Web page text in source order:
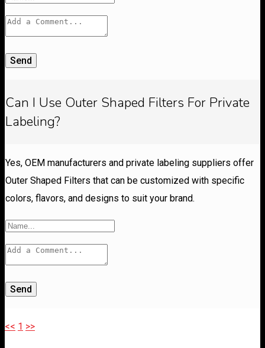
Send
Can I Use Outer Shaped Filters For Private
Labeling?
Yes, OEM manufacturers and private labeling suppliers offer
Outer Shaped Filters that can be customized with specific
colors, flavors, and designs to suit your brand.
Send
<< 1 >>